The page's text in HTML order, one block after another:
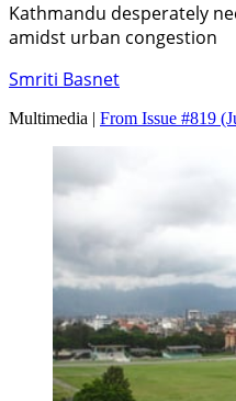
Kathmandu desperately
amidst urban congestion
Smriti Basnet
Multimedia | From Issue #819